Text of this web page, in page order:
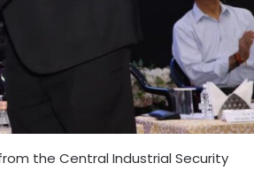
the Central Industrial Security